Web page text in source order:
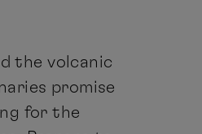
the volcanic
promise
for the